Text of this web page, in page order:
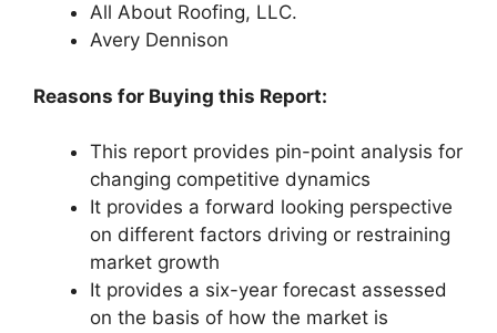
All About Roofing, LLC.
Avery Dennison
Reasons for Buying this Report:
This report provides pin-point analysis for
changing competitive dynamics
It provides a forward looking perspective
on different factors driving or restraining
market growth
It provides a six-year forecast assessed
on the basis of how the market is